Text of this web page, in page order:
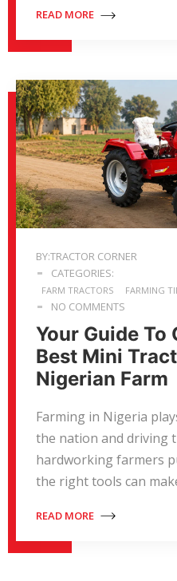
READ MORE
BY:TRACTOR CORNER
CATEGORIES:
FARM TRACTORS FARMING
NO COMMENTS
Your Guide To
Best Mini
Nigerian Farm
Farming in Nigeria
the nation and driving
hardworking farmers
the right tools can
READ MORE